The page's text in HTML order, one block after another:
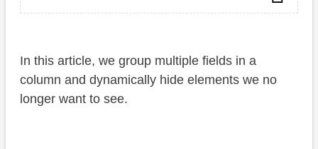
Annotation
Virtual Fields
In this article, we group multiple fields in a
column and dynamically hide elements we no
longer want to see.